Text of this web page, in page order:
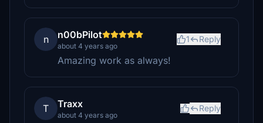
n n00bPilot
about 4 years ago
1 Reply
Amazing work as always!
T Traxx
about 4 years ago
Reply